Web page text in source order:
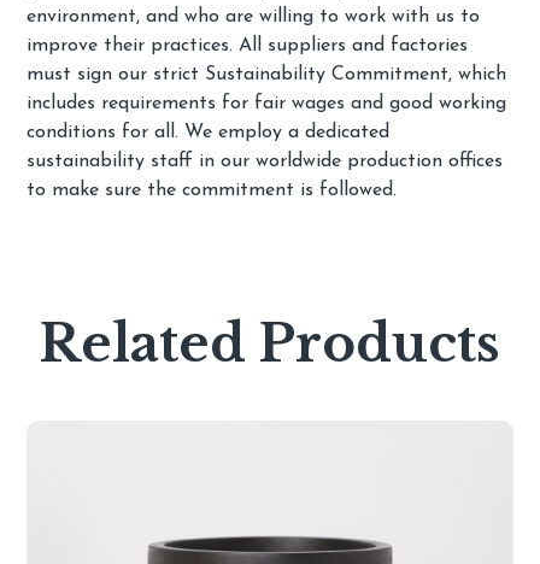
environment, and who are willing to work with us to
improve their practices. All suppliers and factories
must sign our strict Sustainability Commitment, which
includes requirements for fair wages and good working
conditions for all. We employ a dedicated
sustainability staff in our worldwide production offices
to make sure the commitment is followed.
Related Products